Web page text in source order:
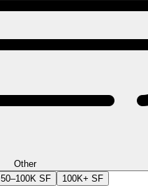
Other
50–100K SF 100K+ SF